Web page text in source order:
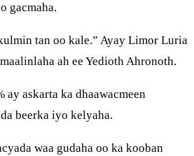
gacmaha.
tan oo kale.” Ayay Limor Luria
ah ee Yedioth Ahronoth.
ay askarta ka dhaawacmeen
beerka iyo kelyaha.
waa gudaha oo ka kooban